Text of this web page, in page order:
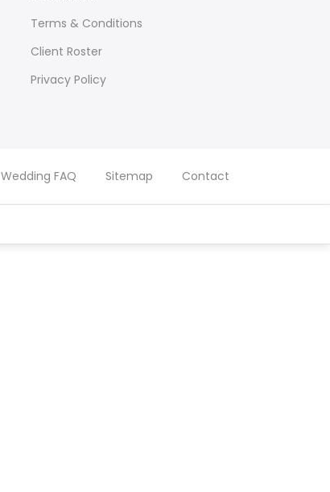
Terms & Conditions
Client Roster
Privacy Policy
Wedding FAQ Sitemap Contact